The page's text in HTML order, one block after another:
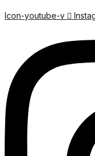
Icon-youtube-v